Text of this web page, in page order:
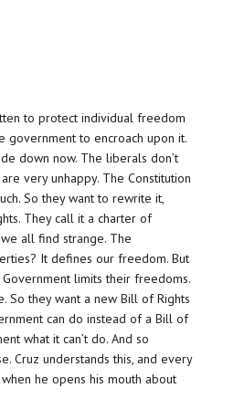
to protect individual freedom
government to encroach upon it.
down now. The liberals don’t
very unhappy. The Constitution
So they want to rewrite it,
They call it a charter of
all find strange. The
It defines our freedom. But
limits their freedoms.
So they want a new Bill of Rights
can do instead of a Bill of
what it can’t do. And so
Cruz understands this, and every
he opens his mouth about